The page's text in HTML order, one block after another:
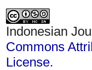
Indonesian
Commons
License.